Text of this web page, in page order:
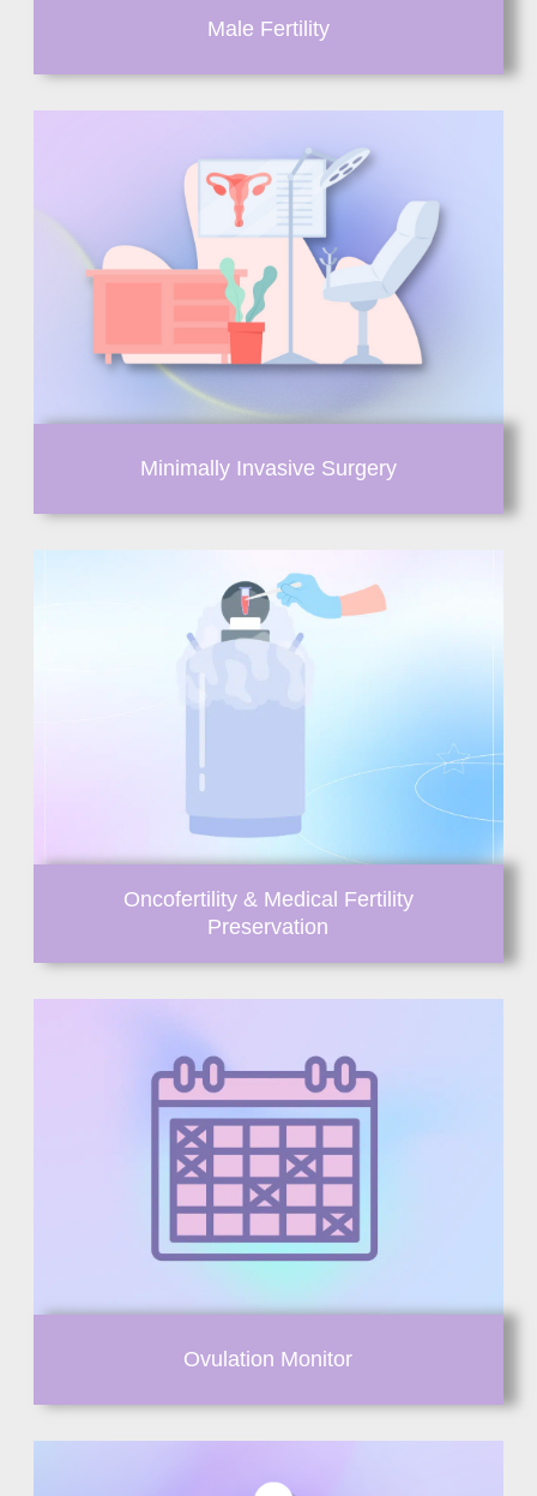
Male Fertility
Minimally Invasive Surgery
Oncofertility & Medical Fertility
Preservation
Ovulation Monitor